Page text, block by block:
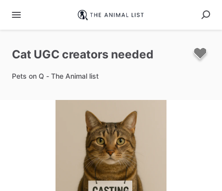
Cat UGC creators needed
Pets on Q - The Animal list